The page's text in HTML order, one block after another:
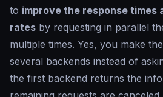
to improve the response times
rates by requesting in parallel
multiple times. Yes, you make
several backends instead of
the first backend returns the